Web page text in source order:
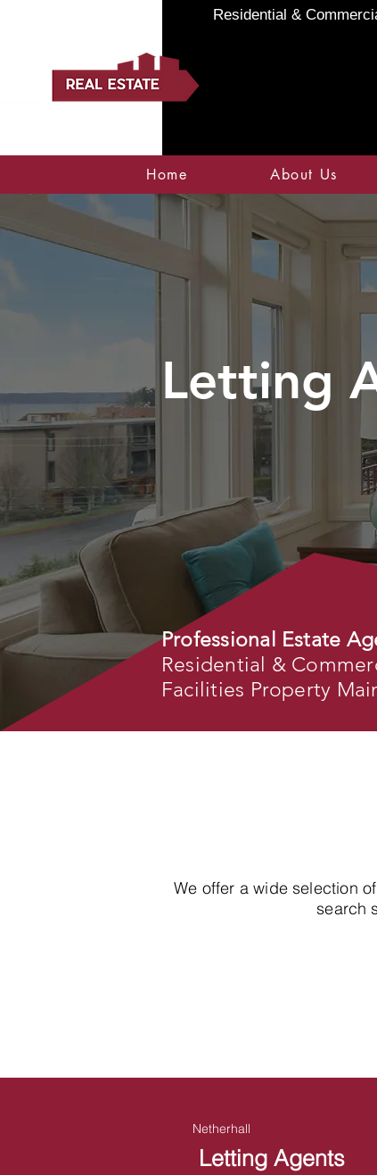
Residential &
Home About Us
Letting
Professional Estate
Residential &
Facilities Property
We offer a wide selection
search
Netherhall
Letting Agents